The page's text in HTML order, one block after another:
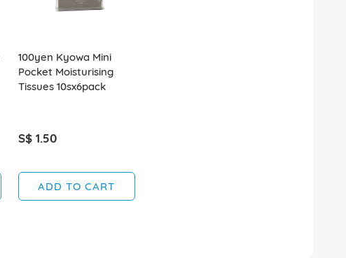
100yen Kyowa Mini
Pocket Moisturising
Tissues 10sx6pack
S$ 1.50
ADD TO CART